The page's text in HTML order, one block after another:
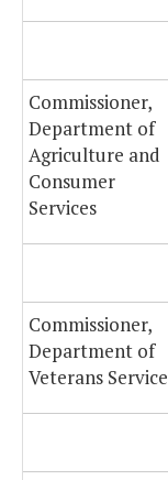
Commissioner,
Department of
Agriculture and
Consumer
Services
Commissioner,
Department of
Veterans